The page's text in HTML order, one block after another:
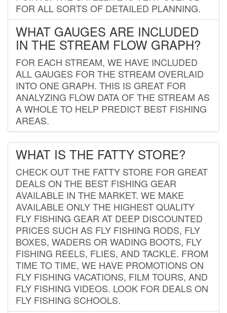
FOR ALL SORTS OF DETAILED PLANNING.
WHAT GAUGES ARE INCLUDED
IN THE STREAM FLOW GRAPH?
FOR EACH STREAM, WE HAVE INCLUDED
ALL GAUGES FOR THE STREAM OVERLAID
INTO ONE GRAPH. THIS IS GREAT FOR
ANALYZING FLOW DATA OF THE STREAM AS
A WHOLE TO HELP PREDICT BEST FISHING
AREAS.
WHAT IS THE FATTY STORE?
CHECK OUT THE FATTY STORE FOR GREAT
DEALS ON THE BEST FISHING GEAR
AVAILABLE IN THE MARKET. WE MAKE
AVAILABLE ONLY THE HIGHEST QUALITY
FLY FISHING GEAR AT DEEP DISCOUNTED
PRICES SUCH AS FLY FISHING RODS, FLY
BOXES, WADERS OR WADING BOOTS, FLY
FISHING REELS, FLIES, AND TACKLE. FROM
TIME TO TIME, WE HAVE PROMOTIONS ON
FLY FISHING VACATIONS, FILM TOURS, AND
FLY FISHING VIDEOS. LOOK FOR DEALS ON
FLY FISHING SCHOOLS.